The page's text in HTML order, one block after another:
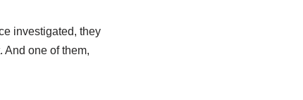
investigated, they
And one of them,